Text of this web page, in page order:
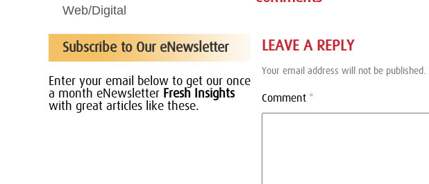
LEAVE A REPLY
Your email address will not be published.
Comment *
Web/Digital
Subscribe to Our eNewsletter
Enter your email below to get our once
a month eNewsletter Fresh Insights
with great articles like these.